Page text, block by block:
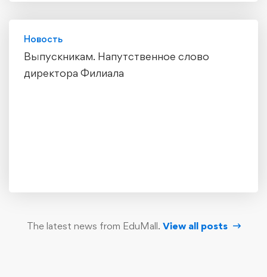
Новость
Выпускникам. Напутственное слово
директора Филиала
The latest news from EduMall. View all posts